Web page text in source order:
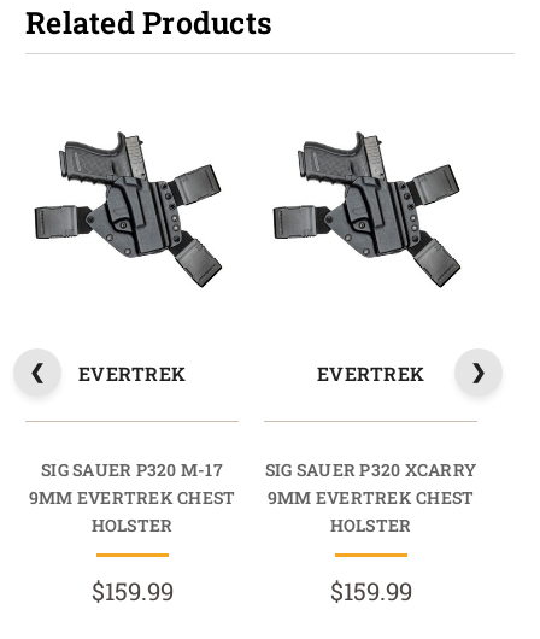
Related Products
EVERTREK
SIG SAUER P320 M-17
9MM EVERTREK CHEST
HOLSTER
$159.99
EVERTREK
SIG SAUER P320 XCARRY
9MM EVERTREK CHEST
HOLSTER
$159.99